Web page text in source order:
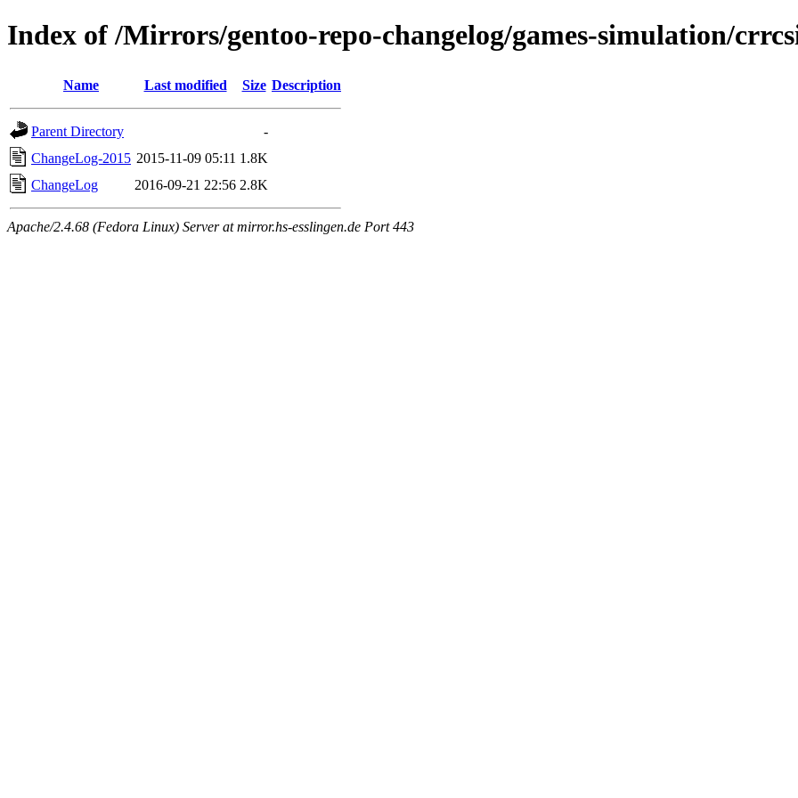
Index of /Mirrors/gentoo-repo-changelog/games-simulation/
Name Last modified Size Description
Parent Directory
-
ChangeLog-2015 2015-11-09 05:11 1.8K
ChangeLog
2016-09-21 22:56 2.8K
Apache/2.4.68 (Fedora Linux) Server at mirror.hs-esslingen.de Port 443